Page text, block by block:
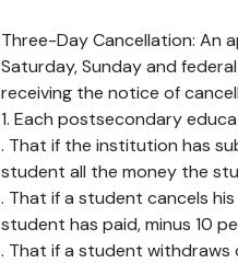
Three-Day Cancellation: An
Saturday, Sunday and
receiving the notice of
1. Each postsecondary
. That if the institution has
student all the money the
. That if a student cancels
student has paid, minus 10
. That if a student